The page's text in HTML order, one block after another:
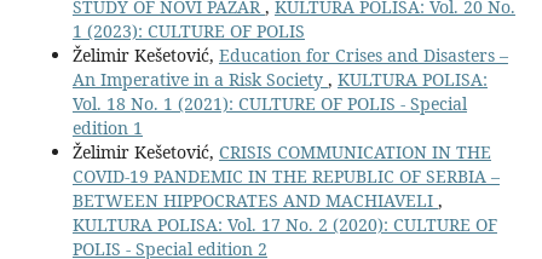
STUDY OF NOVI PAZAR , KULTURA POLISA: Vol. 20 No.
1 (2023): CULTURE OF POLIS
Želimir Kešetović, Education for Crises and Disasters –
An Imperative in a Risk Society , KULTURA POLISA:
Vol. 18 No. 1 (2021): CULTURE OF POLIS - Special
edition 1
Želimir Kešetović, CRISIS COMMUNICATION IN THE
COVID-19 PANDEMIC IN THE REPUBLIC OF SERBIA –
BETWEEN HIPPOCRATES AND MACHIAVELI ,
KULTURA POLISA: Vol. 17 No. 2 (2020): CULTURE OF
POLIS - Special edition 2